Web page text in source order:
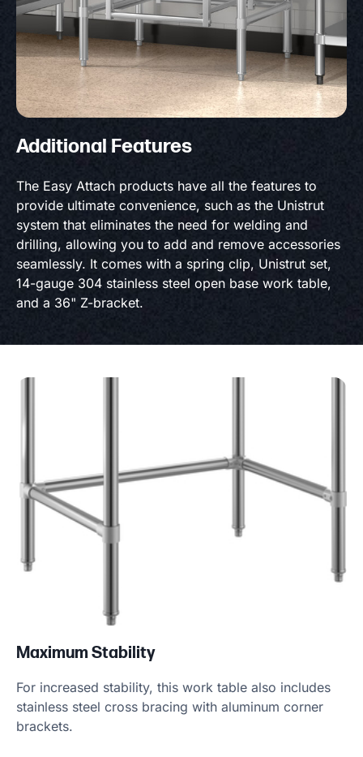
Additional Features
The Easy Attach products have all the features to
provide ultimate convenience, such as the Unistrut
system that eliminates the need for welding and
drilling, allowing you to add and remove accessories
seamlessly. It comes with a spring clip, Unistrut set,
14-gauge 304 stainless steel open base work table,
and a 36" Z-bracket.
Maximum Stability
For increased stability, this work table also includes
stainless steel cross bracing with aluminum corner
brackets.